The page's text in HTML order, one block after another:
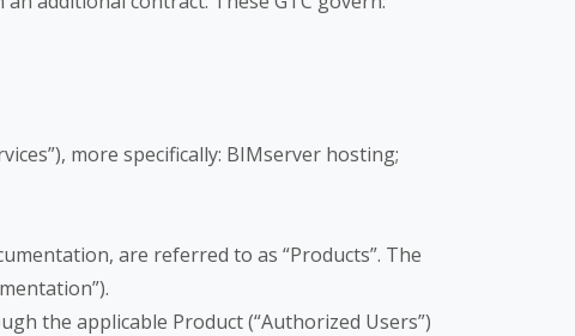
more specifically: BIMserver hosting;
are referred to as “Products”. The
the applicable Product (“Authorized Users”)